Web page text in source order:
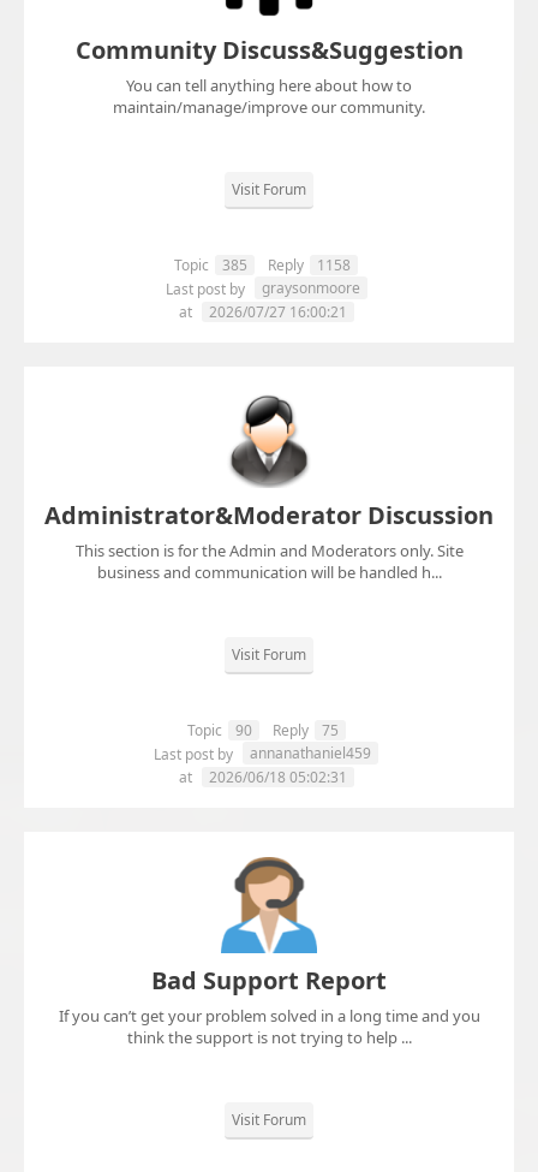
Community Discuss&Suggestion
You can tell anything here about how to
maintain/manage/improve our community.
Visit Forum
Topic 385 Reply
1158
Last post by
graysonmoore
at
2026/07/27 16:00:21
Administrator&Moderator Discussion
This section is for the Admin and Moderators only. Site
business and communication will be handled h...
Visit Forum
Topic 90 Reply
75
Last post by
annanathaniel459
at
2026/06/18 05:02:31
Bad Support Report
If you can’t get your problem solved in a long time and you
think the support is not trying to help ...
Visit Forum